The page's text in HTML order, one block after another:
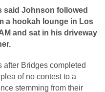
said Johnson followed
a hookah lounge in Los
and sat in his driveway
after Bridges completed
of no contest to a
stemming from their